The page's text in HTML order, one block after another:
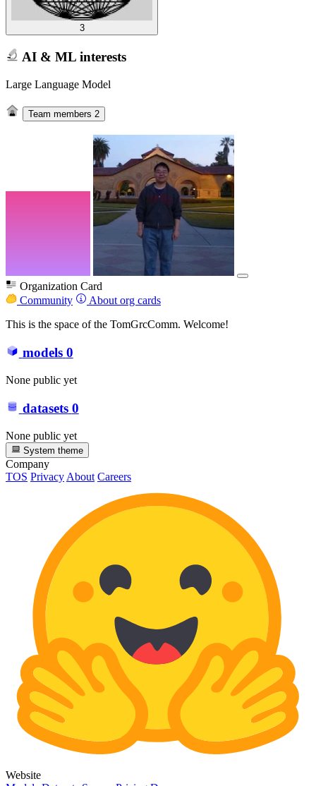
3
AI & ML interests
Large Language Model
Team members 2
Organization Card
Community
About org cards
This is the space of the TomGrcComm. Welcome!
models 0
None public yet
datasets 0
None public yet
System theme
Company
TOS PrivacyAbout Careers
Website